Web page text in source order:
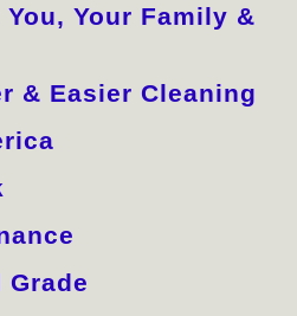
Your Family &
& Easier Cleaning